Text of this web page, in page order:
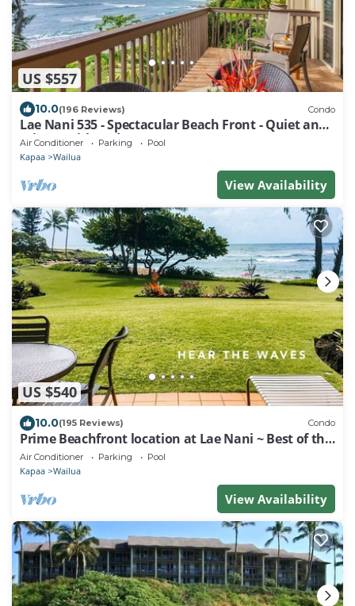
US $557
10.0(196 Reviews) Condo
Lae Nani 535 - Spectacular Beach Front - Quiet and
Private with Bedroom AC & WD
Air Conditioner Parking Pool
Kapaa Wailua
View Availability
US $540
10.0(195 Reviews) Condo
Prime Beachfront location at Lae Nani ~ Best of the
Best !
Air Conditioner Parking Pool
Kapaa Wailua
View Availability